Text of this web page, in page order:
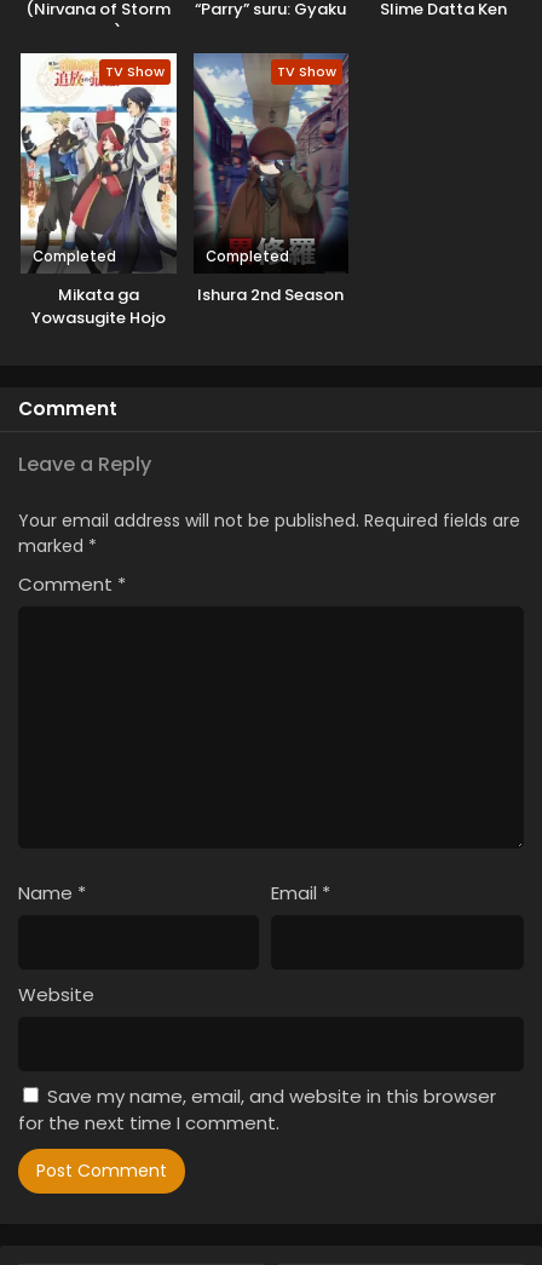
(Nirvana of Storm
Rider)
“Parry” suru: Gyaku
Saikyou wa
Boukensha ni
Naritai
Slime Datta Ken
TV Show
Completed
Mikata ga
Yowasugite Hojo
sarete Saikyou wo
TV Show
Completed
Ishura 2nd Season
Comment
Leave a Reply
Your email address will not be published. Required fields are
marked *
Comment *
Name * Email *
Website
Save my name, email, and website in this browser
for the next time I comment.